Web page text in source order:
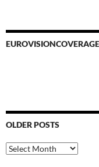
OLDER POSTS
Older
Posts